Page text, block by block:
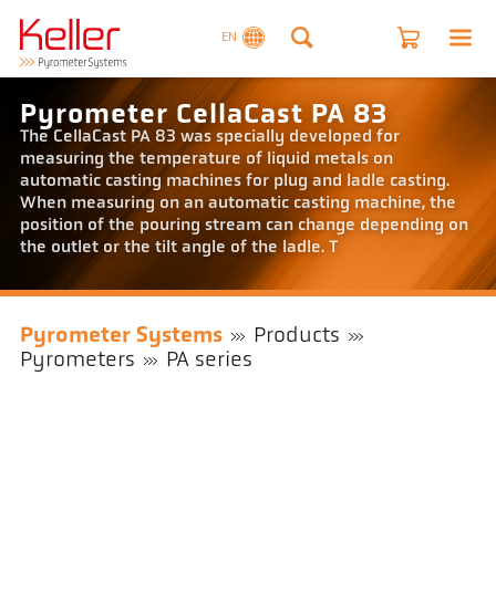
EN
Pyrometer CellaCast PA 83
The CellaCast PA 83 was specially developed for
measuring the temperature of liquid metals on
automatic casting machines for plug and ladle casting.
When measuring on an automatic casting machine, the
position of the pouring stream can change depending on
the outlet or the tilt angle of the ladle. T
Pyrometer Systems
Products
Pyrometers
PA series